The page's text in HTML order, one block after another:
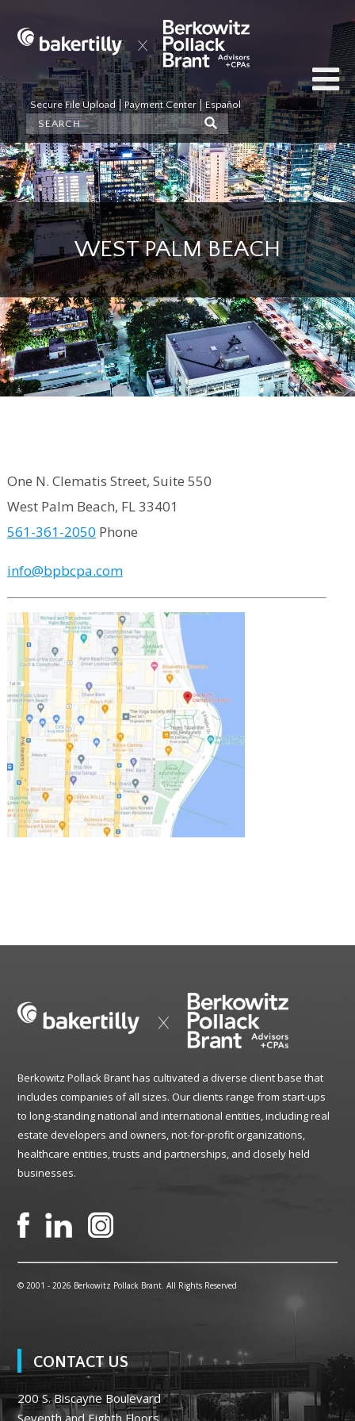
Secure File Upload Payment Center Español
WEST PALM BEACH
One N. Clematis Street, Suite 550
West Palm Beach, FL 33401
561-361-2050 Phone
info@bpbcpa.com
Berkowitz Pollack Brant has cultivated a diverse client base that
includes companies of all sizes. Our clients range from start-ups
to long-standing national and international entities, including real
estate developers and owners, not-for-profit organizations,
healthcare entities, trusts and partnerships, and closely held
businesses.
© 2001 - 2026 Berkowitz Pollack Brant. All Rights Reserved
CONTACT US
200 S. Biscayne Boulevard
Seventh and Eighth Floors